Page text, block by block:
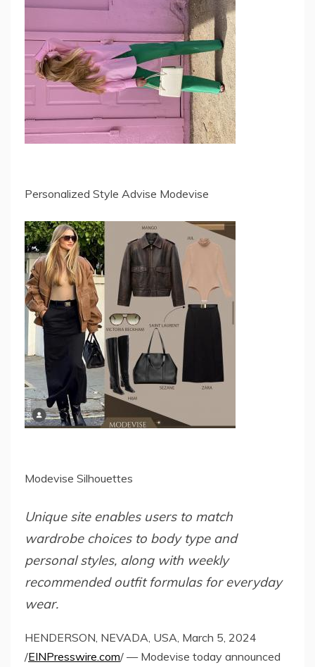
Personalized Style Advise Modevise
Modevise Silhouettes
Unique site enables users to match
wardrobe choices to body type and
personal styles, along with weekly
recommended outfit formulas for everyday
wear.
HENDERSON, NEVADA, USA, March 5, 2024
/EINPresswire.com/ — Modevise today announced